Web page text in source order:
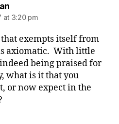
says:
at 3:20 pm
exempts itself from
axiomatic. With little
being praised for
what is it that you
or now expect in the